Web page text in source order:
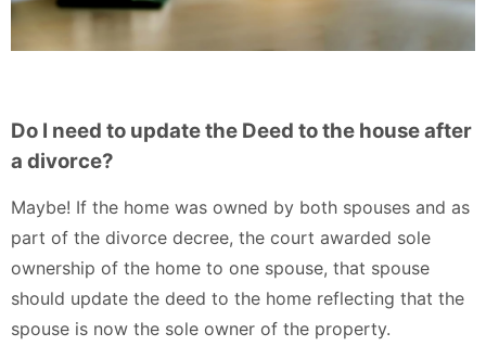
Do I need to update the Deed to the house after
a divorce?
Maybe! If the home was owned by both spouses and as
part of the divorce decree, the court awarded sole
ownership of the home to one spouse, that spouse
should update the deed to the home reflecting that the
spouse is now the sole owner of the property.